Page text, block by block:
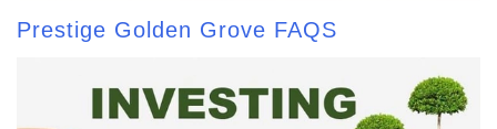
Prestige Golden Grove FAQS